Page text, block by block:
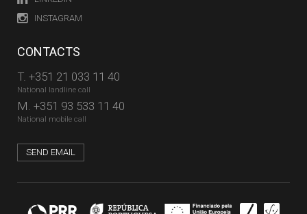
INSTAGRAM
CONTACTS
T. +351 21 033 11 40
National landline call
M. +351 93 533 11 40
National mobile call
SEND EMAIL